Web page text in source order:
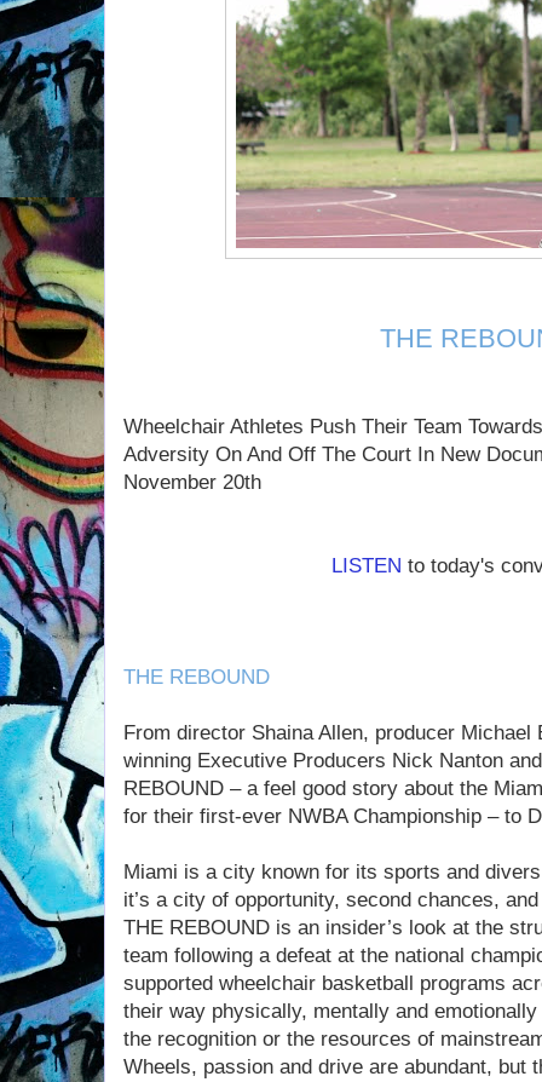
THE
Wheelchair Athletes Push Their Team
Adversity On And Off The Court In New
November 20th
LISTENto today's
THE REBOUND
From director Shaina Allen, producer Michael
winning Executive Producers Nick Nanton
REBOUND – a feel good story about the
for their first-ever NWBA Championship – to
Miami is a city known for its sports and
it’s a city of opportunity, second chances,
THE REBOUND is an insider’s look at the
team following a defeat at the national
supported wheelchair basketball programs
their way physically, mentally and
the recognition or the resources of
Wheels, passion and drive are abundant, but